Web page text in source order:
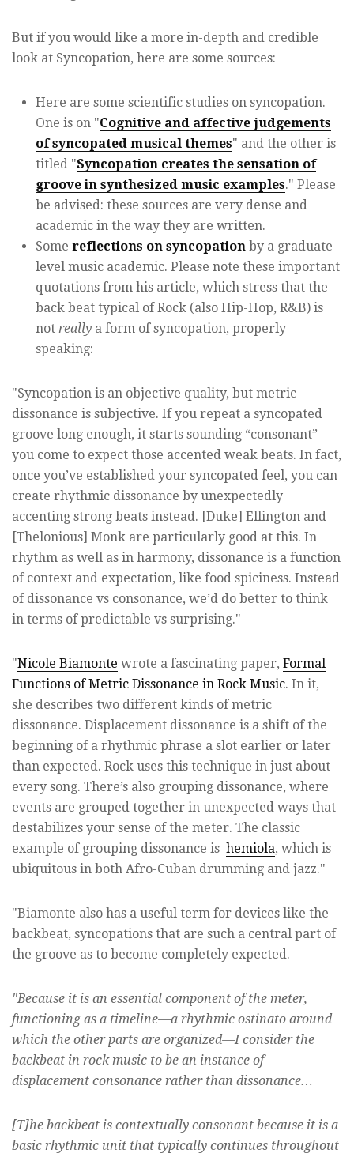
But if you would like a more in-depth and credible
look at Syncopation, here are some sources:
Here are some scientific studies on syncopation.
One is on "Cognitive and affective judgements
of syncopated musical themes" and the other is
titled "Syncopation creates the sensation of
groove in synthesized music examples." Please
be advised: these sources are very dense and
academic in the way they are written.
Some reflections on syncopation by a graduate-
level music academic. Please note these important
quotations from his article, which stress that the
back beat typical of Rock (also Hip-Hop, R&B) is
not really a form of syncopation, properly
speaking:
"Syncopation is an objective quality, but metric
dissonance is subjective. If you repeat a syncopated
groove long enough, it starts sounding “consonant”–
you come to expect those accented weak beats. In fact,
once you’ve established your syncopated feel, you can
create rhythmic dissonance by unexpectedly
accenting strong beats instead. [Duke] Ellington and
[Thelonious] Monk are particularly good at this. In
rhythm as well as in harmony, dissonance is a function
of context and expectation, like food spiciness. Instead
of dissonance vs consonance, we’d do better to think
in terms of predictable vs surprising."
"Nicole Biamonte wrote a fascinating paper, Formal
Functions of Metric Dissonance in Rock Music. In it,
she describes two different kinds of metric
dissonance. Displacement dissonance is a shift of the
beginning of a rhythmic phrase a slot earlier or later
than expected. Rock uses this technique in just about
every song. There’s also grouping dissonance, where
events are grouped together in unexpected ways that
destabilizes your sense of the meter. The classic
example of grouping dissonance is hemiola, which is
ubiquitous in both Afro-Cuban drumming and jazz."
"Biamonte also has a useful term for devices like the
backbeat, syncopations that are such a central part of
the groove as to become completely expected.
"Because it is an essential component of the meter,
functioning as a timeline—a rhythmic ostinato around
which the other parts are organized—I consider the
backbeat in rock music to be an instance of
displacement consonance rather than dissonance…
[T]he backbeat is contextually consonant because it is a
basic rhythmic unit that typically continues throughout